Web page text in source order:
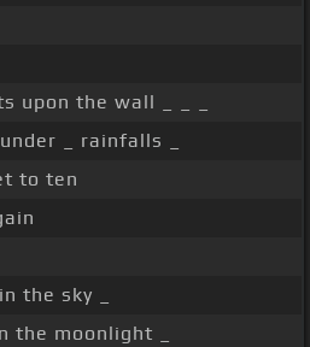
upon the wall _ _ _
_ rainfalls _
to ten
the sky _
the moonlight _